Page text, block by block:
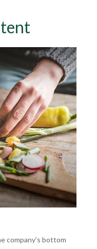
company’s bottom